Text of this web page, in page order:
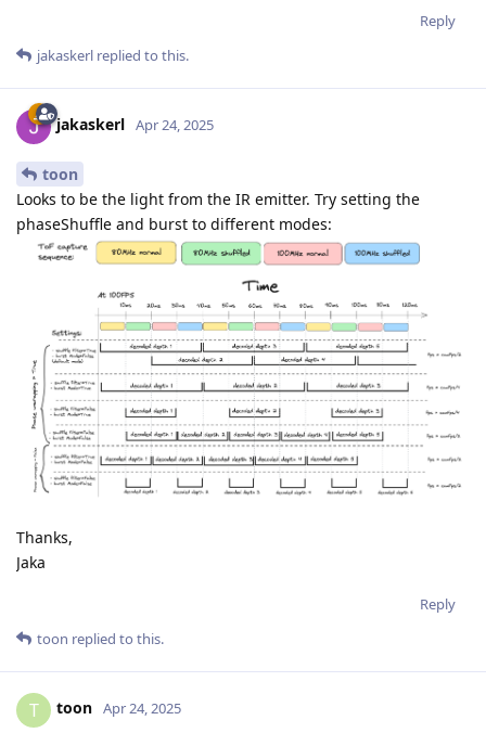
Reply
jakaskerl replied to this.
jakaskerl Apr 24, 2025
toon
Looks to be the light from the IR emitter. Try setting the
phaseShuffle and burst to different modes:
Thanks,
Jaka
Reply
toon replied to this.
T toon Apr 24, 2025